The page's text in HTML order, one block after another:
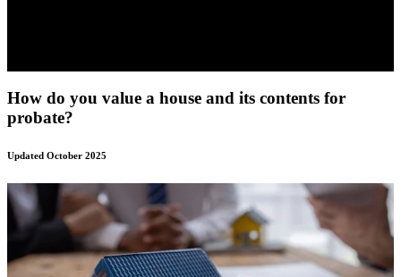
How do you value a house and its contents for
probate?
Updated October 2025